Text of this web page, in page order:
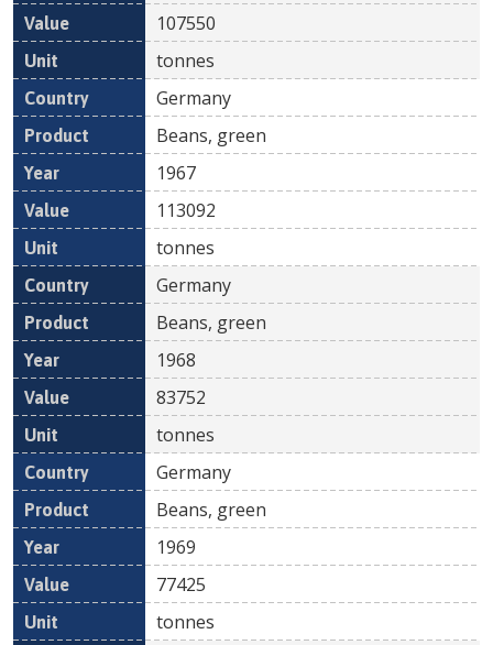
107550
tonnes
Germany
Beans, green
1967
113092
tonnes
Germany
Beans, green
1968
83752
tonnes
Germany
Beans, green
1969
77425
tonnes